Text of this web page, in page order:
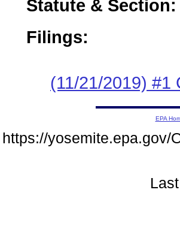
Statute & Section:
Filings:
(11/21/2019) #1
EPA
https://yosemite.epa.gov/